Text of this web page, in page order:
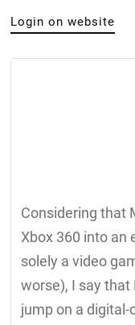
Login on website
Considering that
Xbox 360 into an
solely a video
worse), I say
jump on a